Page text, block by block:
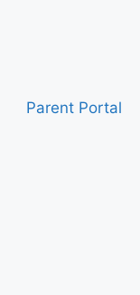
Parent Portal